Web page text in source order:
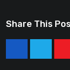
Share This